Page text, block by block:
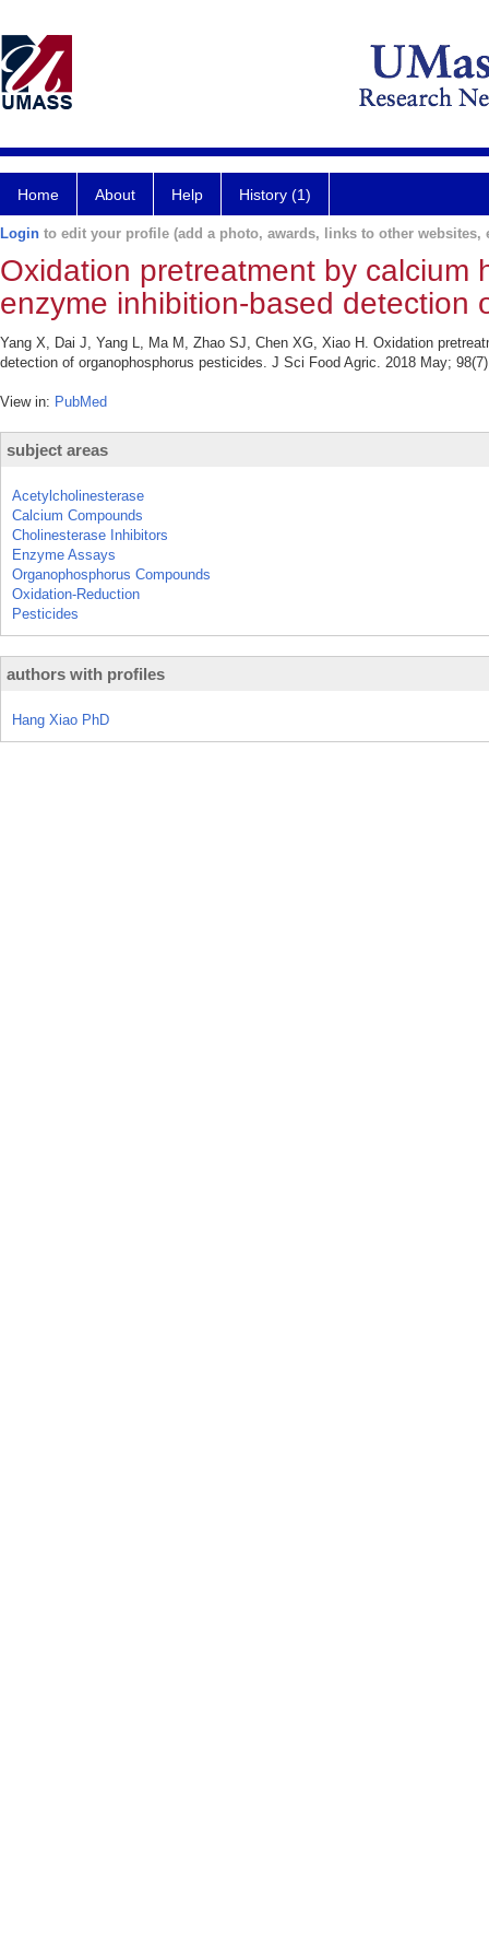
Home About Help History (1)
Login to edit your profile (add a photo, awards, links to other websites,
Oxidation pretreatment by calcium
enzyme inhibition-based detection
Yang X, Dai J, Yang L, Ma M, Zhao SJ, Chen XG, Xiao H. Oxidation
detection of organophosphorus pesticides. J Sci Food Agric. 2018 May;
View in: PubMed
subject areas
Acetylcholinesterase
Calcium Compounds
Cholinesterase Inhibitors
Enzyme Assays
Organophosphorus Compounds
Oxidation-Reduction
Pesticides
authors with profiles
Hang Xiao PhD